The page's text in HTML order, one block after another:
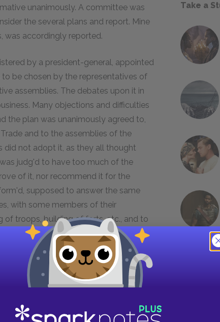
unanimously. A committee was
the several plans and report. Mine
was accordingly reported.
by a president-general, appointed
be chosen by the representatives of
assemblies. The debates upon it in
Many objections and difficulties
the plan was unanimously agreed to,
and to the assemblies of the
did not adopt it, as they all thought
judg'd to have too much of the
of it, nor recommend it for the
supposed to answer the same
with some members of their
of troops, building of forts, etc., and to
was afterwards to be refunded by
my reasons in support of it, is to be
with Governor Shirley upon both
may also be seen among those
my plan makes me suspect that it was
Take a